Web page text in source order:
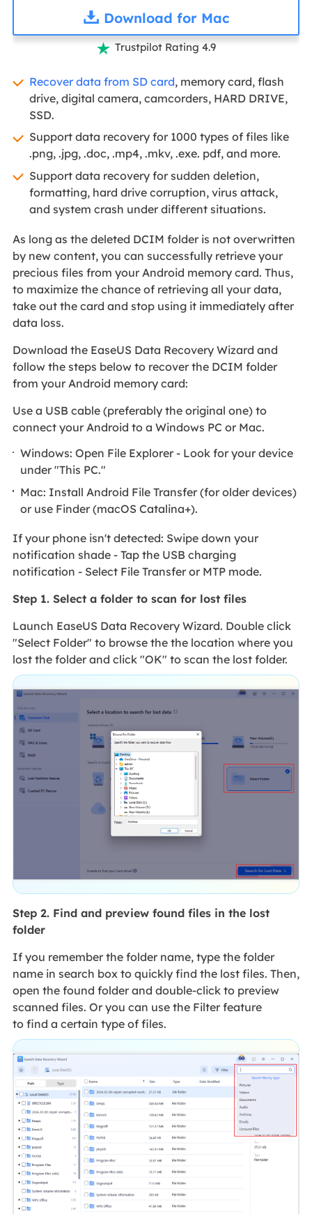
Download for Mac
 Trustpilot Rating 4.9
Recover data from SD card, memory card, flash
drive, digital camera, camcorders, HARD DRIVE,
SSD.
Support data recovery for 1000 types of files like
.png, .jpg, .doc, .mp4, .mkv, .exe. pdf, and more.
Support data recovery for sudden deletion,
formatting, hard drive corruption, virus attack,
and system crash under different situations.
As long as the deleted DCIM folder is not overwritten
by new content, you can successfully retrieve your
precious files from your Android memory card. Thus,
to maximize the chance of retrieving all your data,
take out the card and stop using it immediately after
data loss.
Download the EaseUS Data Recovery Wizard and
follow the steps below to recover the DCIM folder
from your Android memory card:
Use a USB cable (preferably the original one) to
connect your Android to a Windows PC or Mac.
Windows: Open File Explorer - Look for your device
under "This PC."
Mac: Install Android File Transfer (for older devices)
or use Finder (macOS Catalina+).
If your phone isn't detected: Swipe down your
notification shade - Tap the USB charging
notification - Select File Transfer or MTP mode.
Step 1. Select a folder to scan for lost files
Launch EaseUS Data Recovery Wizard. Double click
"Select Folder" to browse the the location where you
lost the folder and click "OK" to scan the lost folder.
Step 2. Find and preview found files in the lost
folder
If you remember the folder name, type the folder
name in search box to quickly find the lost files. Then,
open the found folder and double-click to preview
scanned files. Or you can use the Filter feature
to find a certain type of files.